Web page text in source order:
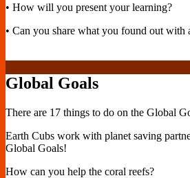
• How will you present your learning?
• Can you share what you found out with
Global Goals
There are 17 things to do on the Global
Earth Cubs work with planet saving
Global Goals!
How can you help the coral reefs?